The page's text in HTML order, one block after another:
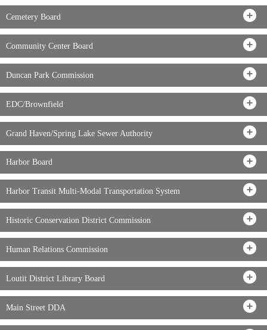
Cemetery Board
Community Center Board
Duncan Park Commission
EDC/Brownfield
Grand Haven/Spring Lake Sewer Authority
Harbor Board
Harbor Transit Multi-Modal Transportation System
Historic Conservation District Commission
Human Relations Commission
Loutit District Library Board
Main Street DDA